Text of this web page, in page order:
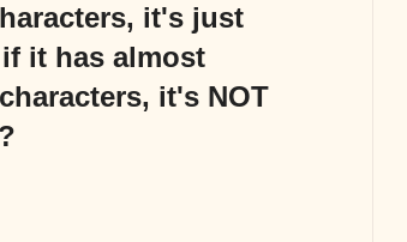
it's just
it has almost
it's NOT